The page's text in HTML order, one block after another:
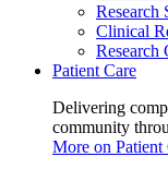
Research
Clinical
Research
Patient Care
Delivering
community
More on Patient